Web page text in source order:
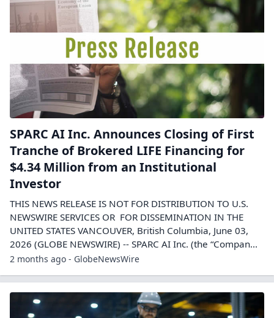
SPARC AI Inc. Announces Closing of First
Tranche of Brokered LIFE Financing for
$4.34 Million from an Institutional
Investor
THIS NEWS RELEASE IS NOT FOR DISTRIBUTION TO U.S.
NEWSWIRE SERVICES OR FOR DISSEMINATION IN THE
UNITED STATES VANCOUVER, British Columbia, June 03,
2026 (GLOBE NEWSWIRE) -- SPARC AI Inc. (the “Compan...
2 months ago - GlobeNewsWire